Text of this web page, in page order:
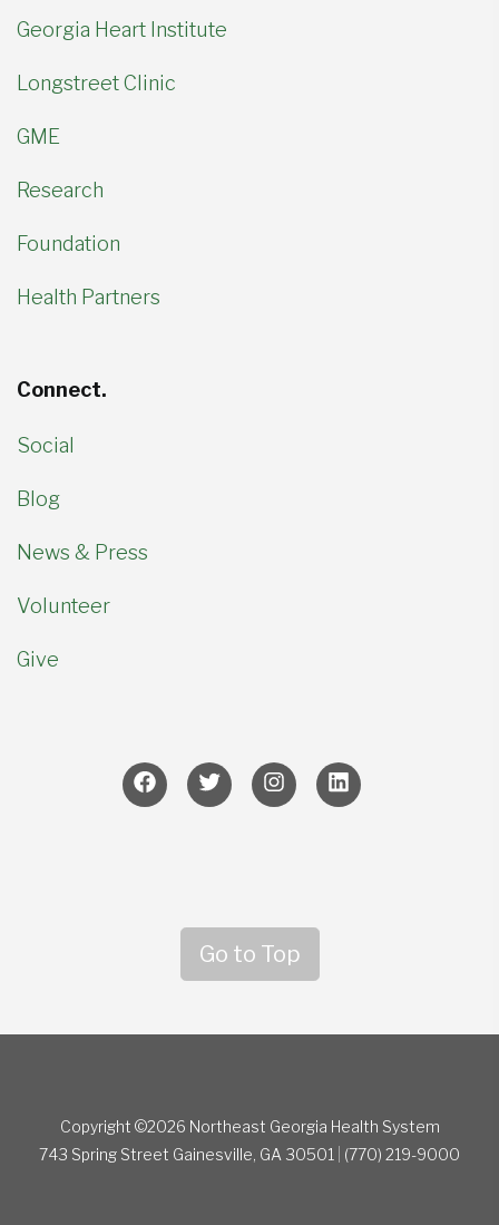
Georgia Heart Institute
Longstreet Clinic
GME
Research
Foundation
Health Partners
Connect.
Social
Blog
News & Press
Volunteer
Give
Go to Top
Copyright ©2026 Northeast Georgia Health System
743 Spring Street Gainesville, GA 30501 (770) 219-9000